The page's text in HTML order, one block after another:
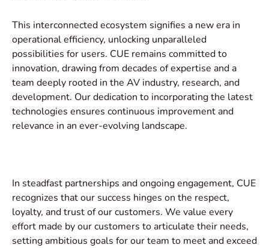
This interconnected ecosystem signifies a new era in
operational efficiency, unlocking unparalleled
possibilities for users. CUE remains committed to
innovation, drawing from decades of expertise and a
team deeply rooted in the AV industry, research, and
development. Our dedication to incorporating the latest
technologies ensures continuous improvement and
relevance in an ever-evolving landscape.
In steadfast partnerships and ongoing engagement, CUE
recognizes that our success hinges on the respect,
loyalty, and trust of our customers. We value every
effort made by our customers to articulate their needs,
setting ambitious goals for our team to meet and exceed